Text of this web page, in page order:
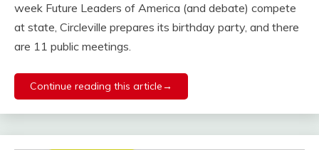
week Future Leaders of America (and debate) compete
at state, Circleville prepares its birthday party, and there
are 11 public meetings.
Continue reading this article→